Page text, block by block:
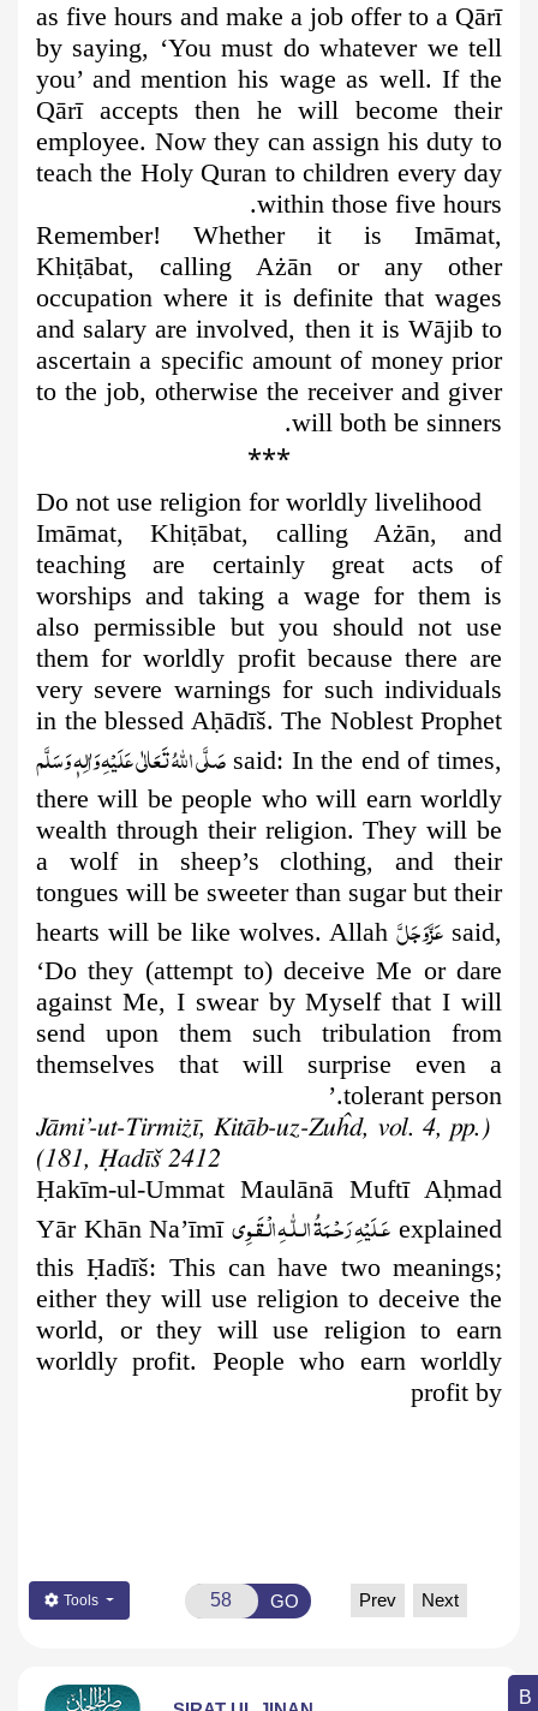
as five hours and make a job offer to a Qārī
by saying, ‘You must do whatever we tell
you’ and mention his wage as well. If the
Qārī accepts then he will become their
employee. Now they can assign his duty to
teach the Holy Quran to children every day
within those five hours.
Remember! Whether it is Imāmat,
Khiṭābat, calling Ażān or any other
occupation where it is definite that wages
and salary are involved, then it is Wājib to
ascertain a specific amount of money prior
to the job, otherwise the receiver and giver
will both be sinners.
***
Do not use religion for worldly livelihood
Imāmat, Khiṭābat, calling Ażān, and
teaching are certainly great acts of
worships and taking a wage for them is
also permissible but you should not use
them for worldly profit because there are
very severe warnings for such individuals
in the blessed Aḥādīš. The Noblest Prophet
صَلَّى اللهُ تَعَالٰى عَلَيْهِ وَاٰلِهٖ وَسَلَّمsaid: In the end of times,
there will be people who will earn worldly
wealth through their religion. They will be
a wolf in sheep’s clothing, and their
tongues will be sweeter than sugar but their
hearts will be like wolves. Allah عَزَّوَجَلَّ said,
‘Do they (attempt to) deceive Me or dare
against Me, I swear by Myself that I will
send upon them such tribulation from
themselves that will surprise even a
tolerant person.’
(Jāmi’-ut-Tirmiżī, Kitāb-uz-Zuĥd, vol. 4, pp.
181, Ḥadīš 2412)
Ḥakīm-ul-Ummat Maulānā Muftī Aḥmad
Yār Khān Na’īmī عَـلَيْهِ رَحْـمَةُ الـلّٰـهِ الۡـقَـوِی explained
thisḤadīš: This can have two meanings;
either they will use religion to deceive the
world, or they will use religion to earn
worldly profit. People who earn worldly
profit by
Tools GO Prev Next